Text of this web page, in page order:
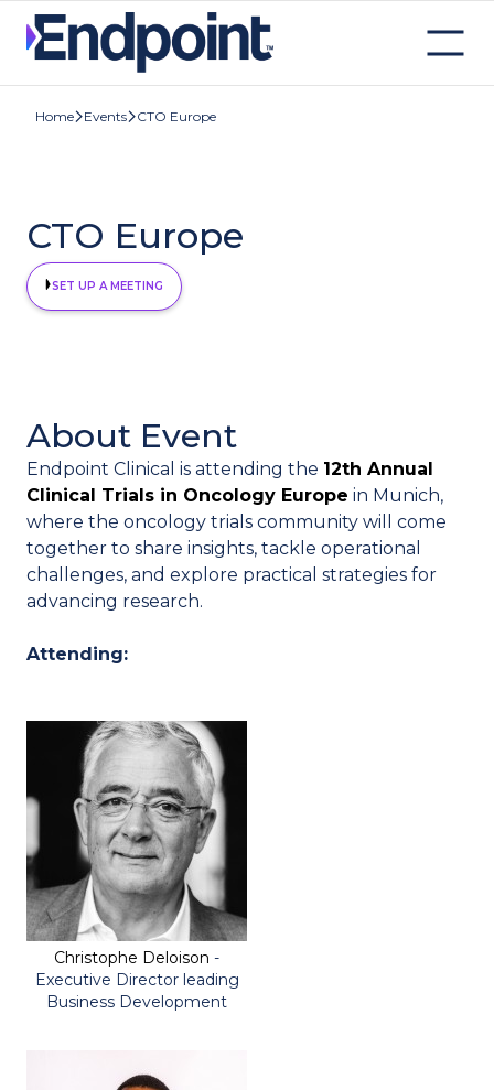
Home Events CTO Europe
CTO Europe
SET UP A MEETING
About Event
Endpoint Clinical is attending the 12th Annual
Clinical Trials in Oncology Europe in Munich,
where the oncology trials community will come
together to share insights, tackle operational
challenges, and explore practical strategies for
advancing research.
Attending:
Christophe Deloison -
Executive Director leading
Business Development